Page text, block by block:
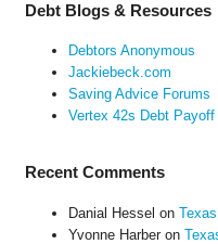
Debt Blogs & Resources
Debtors Anonymous
Jackiebeck.com
Saving Advice Forums
Vertex 42s Debt Payoff
Recent Comments
Danial Hessel on
Yvonne Harberon